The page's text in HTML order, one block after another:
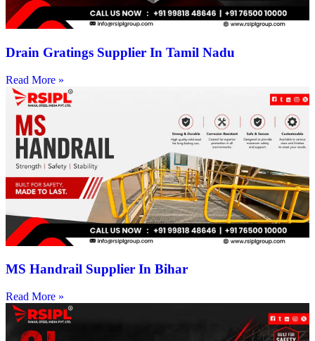
Drain Gratings Supplier In Tamil Nadu
Read More »
MS Handrail Supplier In Bihar
Read More »